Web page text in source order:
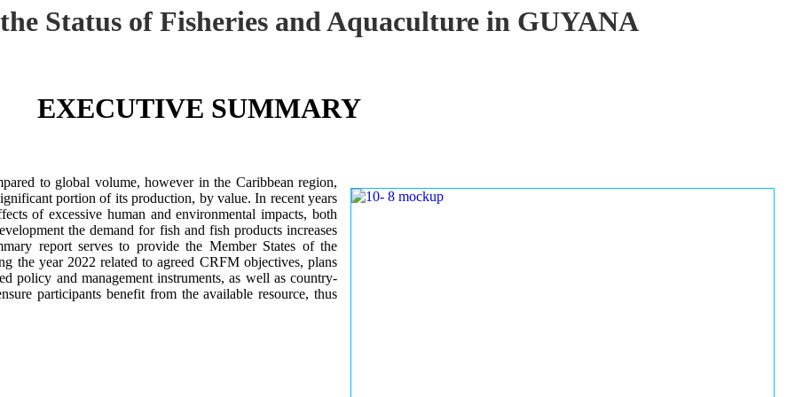
Status of Fisheries and Aquaculture in GUYANA
EXECUTIVE SUMMARY
to global volume, however in the Caribbean region,
portion of its production, by value. In recent years
of excessive human and environmental impacts, both
the demand for fish and fish products increases
report serves to provide the Member States of the
the year 2022 related to agreed CRFM objectives, plans
policy and management instruments, as well as country-
participants benefit from the available resource, thus